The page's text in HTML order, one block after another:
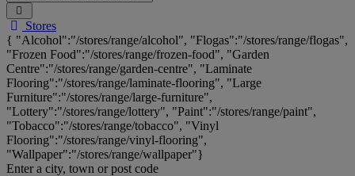
Search
Big
Brands,
Big
Savings...
Stores
{ "Alcohol":"/stores/range/alcohol", "Flogas":"/stores/range/flogas",
"Frozen Food":"/stores/range/frozen-food", "Garden
Centre":"/stores/range/garden-centre", "Laminate
Flooring":"/stores/range/laminate-flooring", "Large
Furniture":"/stores/range/large-furniture",
"Lottery":"/stores/range/lottery", "Paint":"/stores/range/paint",
"Tobacco":"/stores/range/tobacco", "Vinyl
Flooring":"/stores/range/vinyl-flooring",
"Wallpaper":"/stores/range/wallpaper"}
Enter a city, town or post code